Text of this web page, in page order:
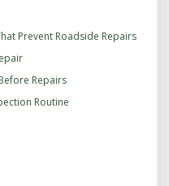
Prevent Roadside Repairs
Repairs
Routine